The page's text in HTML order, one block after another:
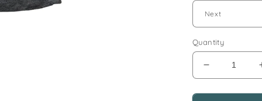
Quantity
Decrease
quantity
for